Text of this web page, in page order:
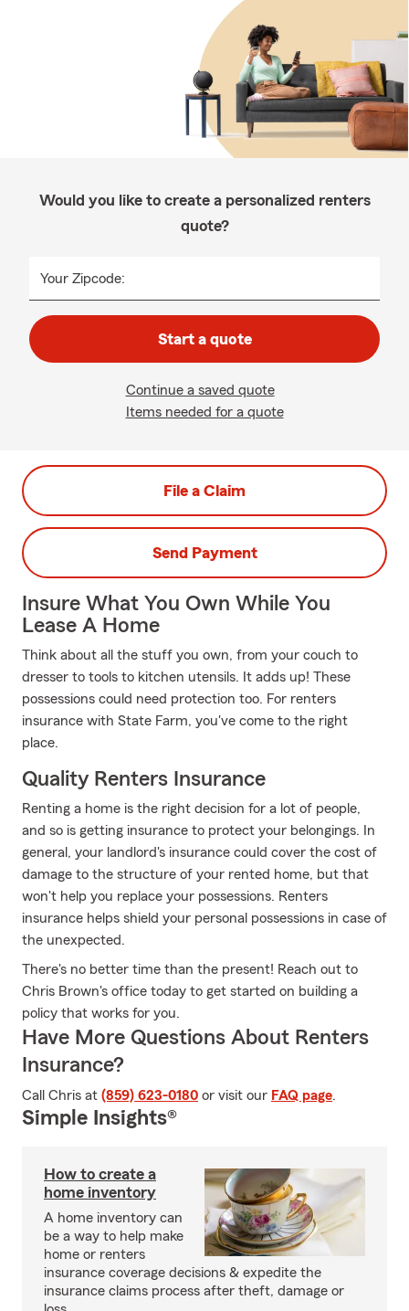
Would you like to create a personalized renters
quote?
Your Zipcode:
Start a quote
Continue a saved quote
Items needed for a quote
File a Claim
Send Payment
Insure What You Own While You
Lease A Home
Think about all the stuff you own, from your couch to
dresser to tools to kitchen utensils. It adds up! These
possessions could need protection too. For renters
insurance with State Farm, you've come to the right
place.
Quality Renters Insurance
Renting a home is the right decision for a lot of people,
and so is getting insurance to protect your belongings. In
general, your landlord's insurance could cover the cost of
damage to the structure of your rented home, but that
won't help you replace your possessions. Renters
insurance helps shield your personal possessions in case of
the unexpected.
There's no better time than the present! Reach out to
Chris Brown's office today to get started on building a
policy that works for you.
Have More Questions About Renters
Insurance?
Call Chris at (859) 623-0180 or visit our FAQ page.
Simple Insights®
How to create a
home inventory
A home inventory can
be a way to help make
home or renters
insurance coverage decisions & expedite the
insurance claims process after theft, damage or